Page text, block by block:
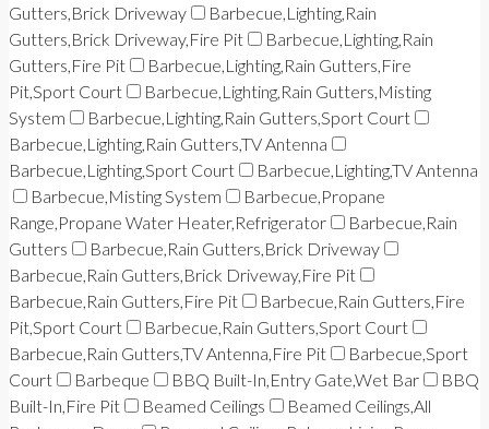
Gutters,Brick Driveway
Barbecue,Lighting,Rain
Gutters,Brick Driveway,Fire Pit
Barbecue,Lighting,Rain
Gutters,Fire Pit
Barbecue,Lighting,Rain Gutters,Fire
Pit,Sport Court
Barbecue,Lighting,Rain Gutters,Misting
System
Barbecue,Lighting,Rain Gutters,Sport Court
Barbecue,Lighting,Rain Gutters,TV Antenna
Barbecue,Lighting,Sport Court
Barbecue,Lighting,TV Antenna
Barbecue,Misting System
Barbecue,Propane
Range,Propane Water Heater,Refrigerator
Barbecue,Rain
Gutters
Barbecue,Rain Gutters,Brick Driveway
Barbecue,Rain Gutters,Brick Driveway,Fire Pit
Barbecue,Rain Gutters,Fire Pit
Barbecue,Rain Gutters,Fire
Pit,Sport Court
Barbecue,Rain Gutters,Sport Court
Barbecue,Rain Gutters,TV Antenna,Fire Pit
Barbecue,Sport
Court
Barbeque BBQ Built-In,Entry Gate,Wet Bar
BBQ
Built-In,Fire Pit
Beamed Ceilings
Beamed Ceilings,All